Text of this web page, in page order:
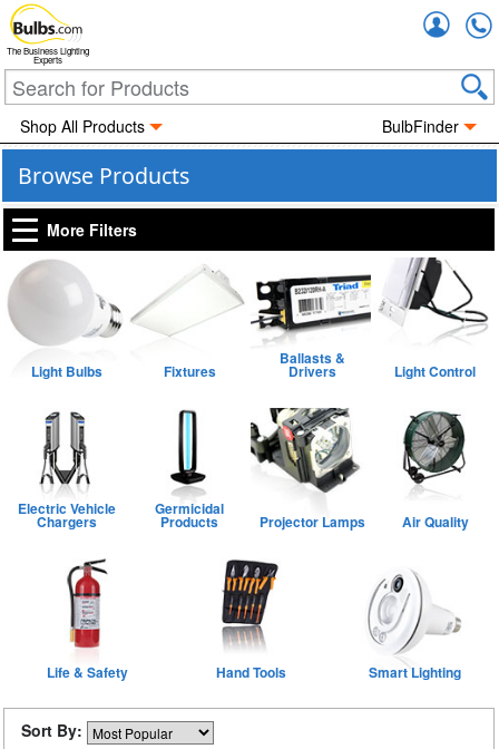
The Business Lighting
Experts
Shop All Products BulbFinder
Browse Products
More Filters
Light Bulbs Fixtures
Ballasts &
Drivers Light Control
Electric Vehicle
Chargers
Germicidal
Products Projector Lamps Air Quality
Life & Safety Hand Tools Smart Lighting
Sort By: